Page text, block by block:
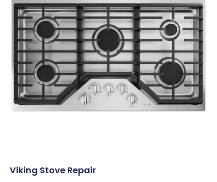
Viking Stove Repair